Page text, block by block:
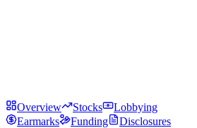
Overview Stocks
Lobbying
Earmarks
Funding
Disclosures